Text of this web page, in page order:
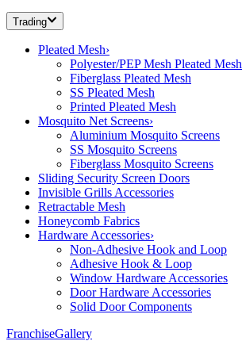
Trading
Pleated Mesh›
Polyester/PEP Mesh Pleated Mesh
Fiberglass Pleated Mesh
SS Pleated Mesh
Printed Pleated Mesh
Mosquito Net Screens›
Aluminium Mosquito Screens
SS Mosquito Screens
Fiberglass Mosquito Screens
Sliding Security Screen Doors
Invisible Grills Accessories
Retractable Mesh
Honeycomb Fabrics
Hardware Accessories›
Non-Adhesive Hook and Loop
Adhesive Hook & Loop
Window Hardware Accessories
Door Hardware Accessories
Solid Door Components
FranchiseGallery